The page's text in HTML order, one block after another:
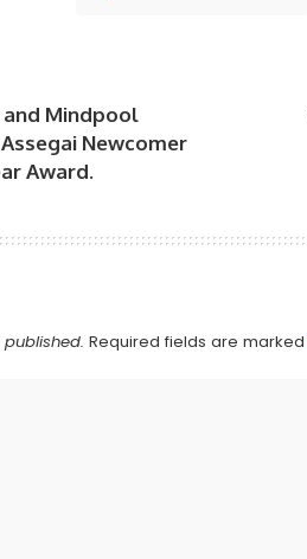
and Mindpool
Newcomer
Award.
Required fields are marked